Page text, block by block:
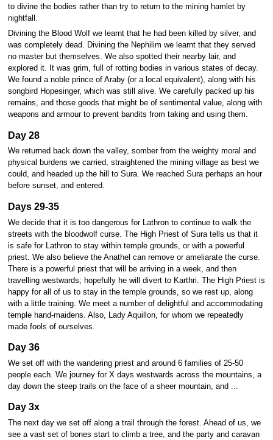
to divine the bodies rather than try to return to the mining hamlet by
nightfall.
Divining the Blood Wolf we learnt that he had been killed by silver, and
was completely dead. Divining the Nephilim we learnt that they served
no master but themselves. We also spotted their nearby lair, and
explored it. It was grim, full of rotting bodies in various states of decay.
We found a noble prince of Araby (or a local equivalent), along with his
songbird Hopesinger, which was still alive. We carefully packed up his
remains, and those goods that might be of sentimental value, along with
weapons and armour to prevent bandits from taking and using them.
Day 28
We returned back down the valley, somber from the weighty moral and
physical burdens we carried, straightened the mining village as best we
could, and headed up the hill to Sura. We reached Sura perhaps an hour
before sunset, and entered.
Days 29-35
We decide that it is too dangerous for Lathron to continue to walk the
streets with the bloodwolf curse. The High Priest of Sura tells us that it
is safe for Lathron to stay within temple grounds, or with a powerful
priest. We also believe the Anathel can remove or ameliarate the curse.
There is a powerful priest that will be arriving in a week, and then
travelling westwards; hopefully he will divert to Karthri. The High Priest is
happy for all of us to stay in the temple grounds, so we rest up, along
with a little training. We meet a number of delightful and accommodating
temple hand-maidens. Also, Lady Aquillon, for whom we repeatedly
made fools of ourselves.
Day 36
We set off with the wandering priest and around 6 families of 25-50
people each. We journey for X days westwards across the mountains, a
day down the steep trails on the face of a sheer mountain, and ...
Day 3x
The next day we set off along a trail through the forest. Ahead of us, we
see a vast set of bones start to climb a tree, and the party and caravan